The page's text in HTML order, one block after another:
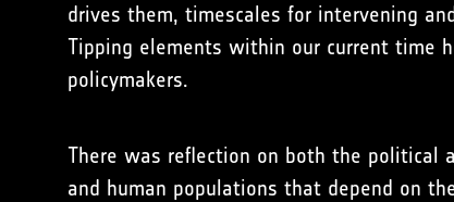
drives them, timescales for intervening
Tipping elements within our current time
policymakers.
There was reflection on both the political
and human populations that depend on